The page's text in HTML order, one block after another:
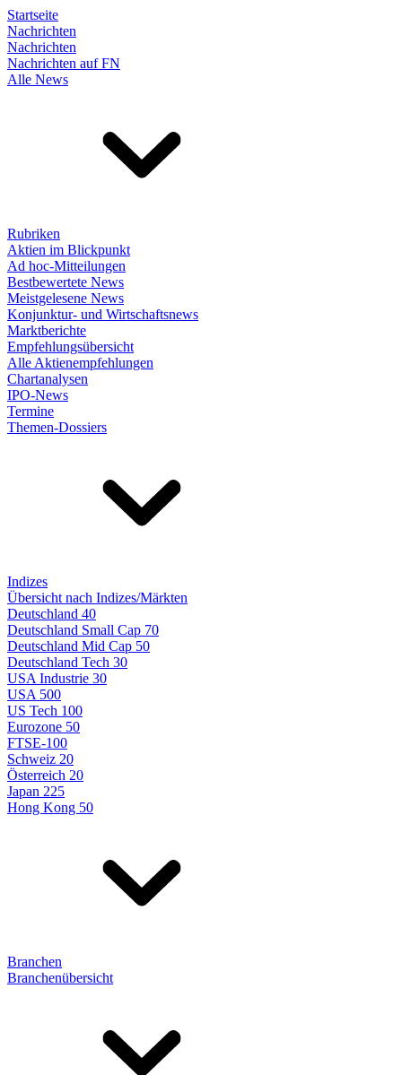
Startseite
Nachrichten
Nachrichten
Nachrichten auf FN
Alle News
Rubriken
Aktien im Blickpunkt
Ad hoc-Mitteilungen
Bestbewertete News
Meistgelesene News
Konjunktur- und Wirtschaftsnews
Marktberichte
Empfehlungsübersicht
Alle Aktienempfehlungen
Chartanalysen
IPO-News
Termine
Themen-Dossiers
Indizes
Übersicht nach Indizes/Märkten
Deutschland 40
Deutschland Small Cap 70
Deutschland Mid Cap 50
Deutschland Tech 30
USA Industrie 30
USA 500
US Tech 100
Eurozone 50
FTSE-100
Schweiz 20
Österreich 20
Japan 225
Hong Kong 50
Branchen
Branchenübersicht